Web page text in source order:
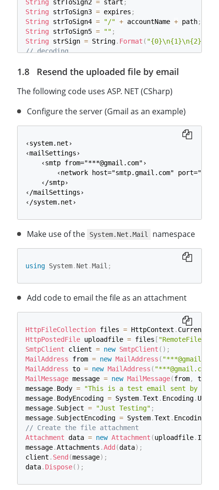
String strToSign2 = start ;
String strToSign3 = expires ;
String strToSign4 = "/" + accountName + path;
String strToSign5 = "" ;
String strSign = String. Format (
// decoding
System.Security . Cryptography.HMACSHA256 hmac
byte[] buffer = Encoding. UTF8 .GetBytes
String strSig = System.Convert.ToBase64String
expires
Server
strSig
= Server
strParams = String Format
url = baseUrl resourceName +
Response
.
Resend the uploaded file by email
The following code uses ASP. NET (CSharp)
Configure the server (Gmail as an example)
‹system.net›
‹mailSettings›
    ‹smtp from="***@gmail.com"›
‹network host="smtp.gmail.com" port="25"
    ‹/smtp›
‹/mailSettings›
‹/system.net›
Make use of the System.Net.Mail namespace
using System. Net .Mail ;
Add code to email the file as an attachment
HttpFileCollection files = HttpContext . Current
HttpPostedFile uploadfile = files [ "RemoteFile"
SmtpClient client = new SmtpClient ( ) ;
MailAddress from = new MailAddress (
MailAddress to = new MailAddress ( "***@gmail.com"
MailMessage message = new MailMessage(from, to
message. Body =
"This is a test email sent by
message. BodyEncoding = System.Text . Encoding. UTF8
message. Subject = "Just Testing" ;
message. SubjectEncoding = System.Text . Encoding
// Create the file attachment
Attachment data = new Attachment (uploadfile.
message.Attachments .Add (data) ;
client . Send (message) ;
data. Dispose( ) ;